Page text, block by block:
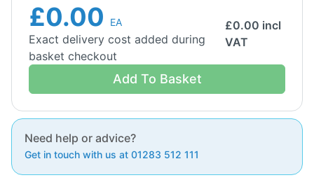
£0.00 EA
Exact delivery cost added during
basket checkout
£0.00 incl
VAT
Add To Basket
Need help or advice?
Get in touch with us at 01283 512 111